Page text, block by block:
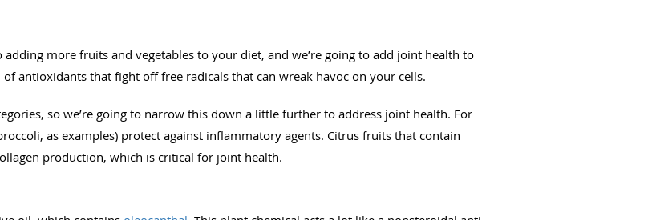
more fruits and vegetables to your diet, and we’re going to add joint health to
antioxidants that fight off free radicals that can wreak havoc on your cells.
so we’re going to narrow this down a little further to address joint health. For
as examples) protect against inflammatory agents. Citrus fruits that contain
production, which is critical for joint health.